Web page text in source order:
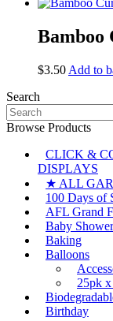
Bamboo
$3.50 Add to
Search
Search
for:
Browse Products
CLICK &
DISPLAYS
★ ALL
100 Days of
AFL Grand
Baby Shower
Baking
Balloons
25pk
Birthday